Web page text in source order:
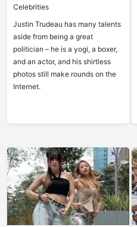
Celebrities
Justin Trudeau has many talents
aside from being a great
politician – he is a yogi, a boxer,
and an actor, and his shirtless
photos still make rounds on the
Internet.